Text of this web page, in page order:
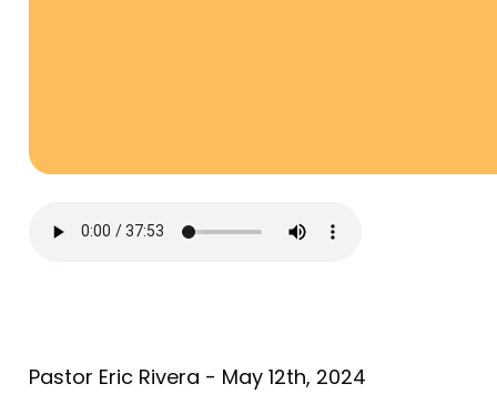
Pastor Eric Rivera - May 12th, 2024